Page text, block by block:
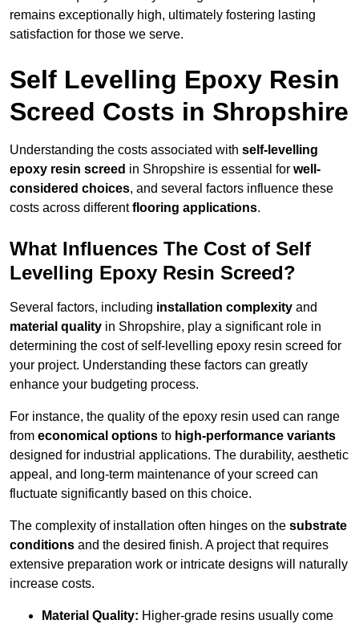
remains exceptionally high, ultimately fostering lasting
satisfaction for those we serve.
Self Levelling Epoxy Resin
Screed Costs in Shropshire
Understanding the costs associated with self-levelling
epoxy resin screed in Shropshire is essential for well-
considered choices, and several factors influence these
costs across differentflooring applications.
What Influences The Cost of Self
Levelling Epoxy Resin Screed?
Several factors, including installation complexity and
material quality in Shropshire, play a significant role in
determining the cost of self-levelling epoxy resin screed for
your project. Understanding these factors can greatly
enhance your budgeting process.
For instance, the quality of the epoxy resin used can range
from economical options to high-performance variants
designed for industrial applications. The durability, aesthetic
appeal, and long-term maintenance of your screed can
fluctuate significantly based on this choice.
The complexity of installation often hinges on the substrate
conditions and the desired finish. A project that requires
extensive preparation work or intricate designs will naturally
increase costs.
Material Quality: Higher-grade resins usually come